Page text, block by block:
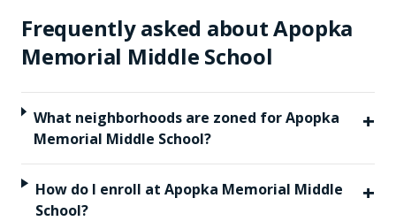
Frequently asked aboutApopka
Memorial Middle School
What neighborhoods are zoned for Apopka
Memorial Middle School?
+
How do I enroll at Apopka Memorial Middle
School?
+